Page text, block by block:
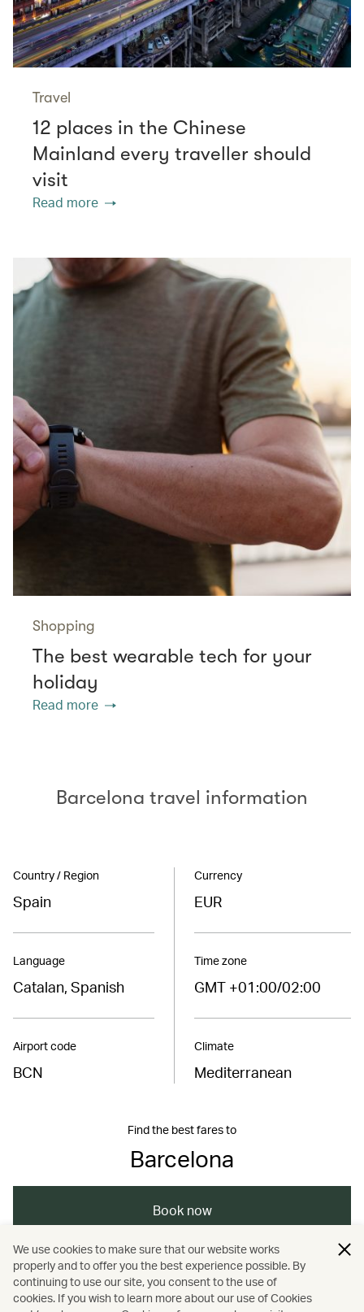
Travel
12 places in the Chinese
Mainland every traveller should
visit
Read more
Shopping
The best wearable tech for your
holiday
Read more
Barcelona travel information
Country / Region
Spain
Language
Catalan, Spanish
Airport code
BCN
Currency
EUR
Time zone
GMT +01:00/02:00
Climate
Mediterranean
Find the best fares to
Barcelona
Book now
Europe / Spain / Barcelona / Travel
We use cookies to make sure that our website works
properly and to offer you the best experience possible. By
continuing to use our site, you consent to the use of
cookies. If you wish to learn more about our use of Cookies